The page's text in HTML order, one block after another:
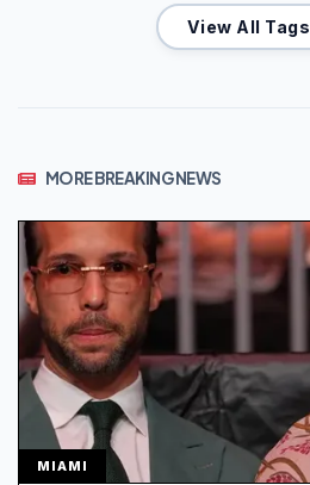
View All Tags
MORE BREAKING NEWS
MIAMI